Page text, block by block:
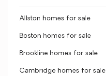
Allston homes for sale
Boston homes for sale
Brookline homes for sale
Cambridge homes for sale